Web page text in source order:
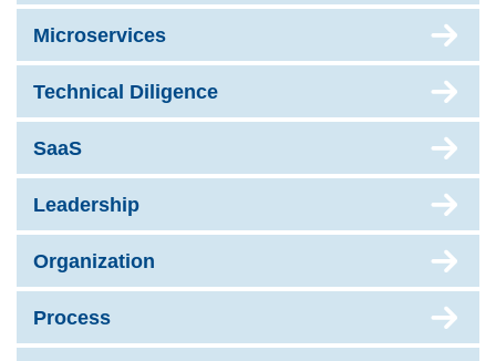
Microservices
Technical Diligence
SaaS
Leadership
Organization
Process